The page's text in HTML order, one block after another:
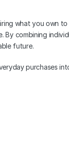
what you own
By combining
future.
purchases